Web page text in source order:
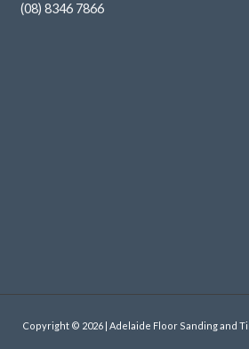
(08) 8346 7866
Copyright © 2026 | Adelaide Floor Sanding and